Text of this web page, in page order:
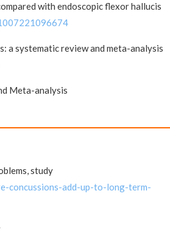
with endoscopic flexor hallucis
a systematic review and meta-analysis
Meta-analysis
study
concussions-add-up-to-long-term-